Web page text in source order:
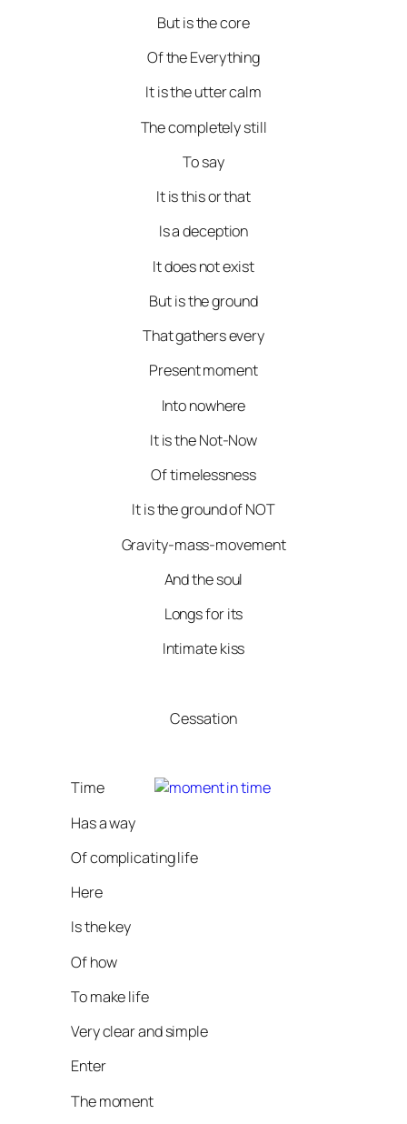
But is the core
Of the Everything
It is the utter calm
The completely still
To say
It is this or that
Is a deception
It does not exist
But is the ground
That gathers every
Present moment
Into nowhere
It is the Not-Now
Of timelessness
It is the ground of NOT
Gravity-mass-movement
And the soul
Longs for its
Intimate kiss
Cessation
Time
Has a way
Of complicating life
Here
Is the key
Of how
To make life
Very clear and simple
Enter
The moment